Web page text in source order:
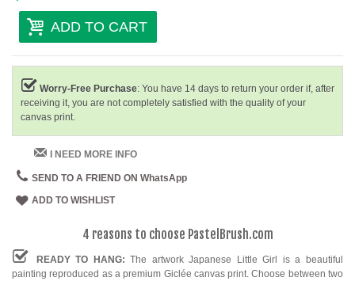
ADD TO CART
Worry-Free Purchase: You have 14 days to return your order if, after
receiving it, you are not completely satisfied with the quality of your
canvas print.
I NEED MORE INFO
SEND TO A FRIEND ON WhatsApp
ADD TO WISHLIST
4 reasons to choose PastelBrush.com
READY TO HANG:The artwork Japanese Little Girl is a beautiful
painting reproduced as a premium Giclée canvas print. Choose between two